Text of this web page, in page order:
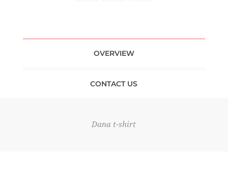
OVERVIEW
CONTACT US
Dana t-shirt